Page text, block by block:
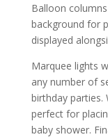
Balloon
background for
displayed
Marquee lights
any number of
birthday parties.
perfect for
baby shower.